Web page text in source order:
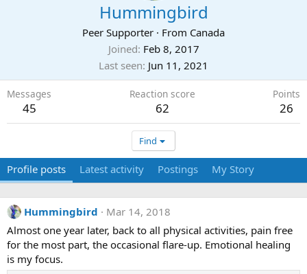
Hummingbird
Peer Supporter · From Canada
Joined Feb 8, 2017
Last seen Jun 11, 2021
Messages
45
Reaction score
62
Points
26
Find
Profile posts Latest activity Postings My Story
Hummingbird
Mar 14, 2018
Almost one year later, back to all physical activities, pain free
for the most part, the occasional flare-up. Emotional healing
is my focus.